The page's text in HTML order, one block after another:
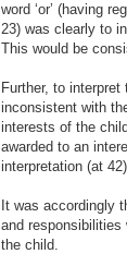
word ‘or’ (having
23) was clearly to
This would be
Further, to
inconsistent with
interests of the
awarded to an
interpretation (at
It was accordingly
and
the child.